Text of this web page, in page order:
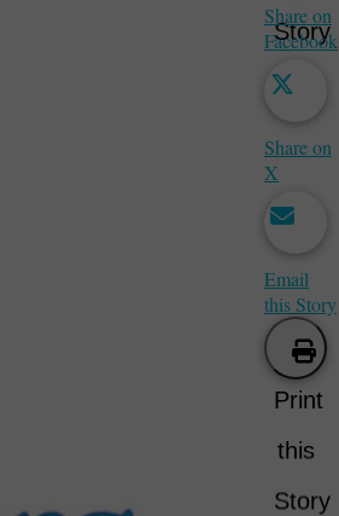
Story
Share on
Facebook
Share on
X
Email
this Story
Print
this
Story